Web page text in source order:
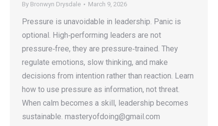
By Bronwyn Drysdale March 9, 2026
Pressure is unavoidable in leadership. Panic is
optional. High‑performing leaders are not
pressure‑free, they are pressure‑trained. They
regulate emotions, slow thinking, and make
decisions from intention rather than reaction. Learn
how to use pressure as information, not threat.
When calm becomes a skill, leadership becomes
sustainable. masteryofdoing@gmail.com